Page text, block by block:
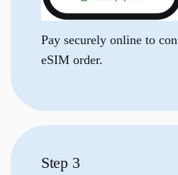
Pay securely online to
eSIM order.
Step 3